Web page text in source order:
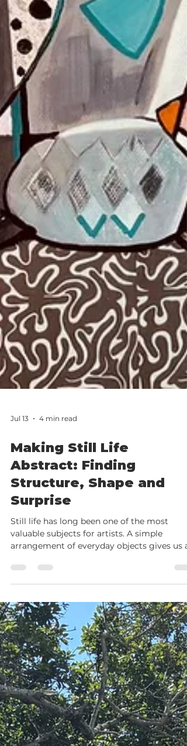
Jul 13 4 min read
Making Still Life
Abstract: Finding
Structure, Shape and
Surprise
Still life has long been one of the most
arrangement of everyday objects gives us a
chance to explore composition, colour, line,
of capturing movement or likeness. But
happens when we stop trying to paint
objects exactly as they appear and instead
begin to reinterpret them? In my last studio
class, we explored abstract still life — taking
familiar objects and transforming them into
somethin